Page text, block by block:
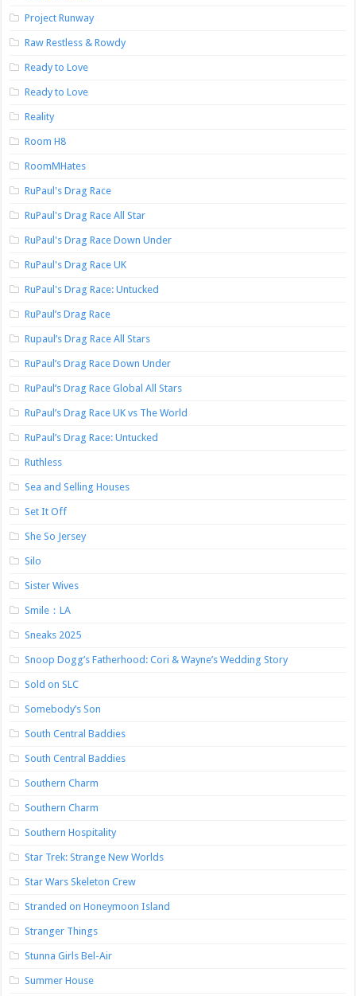
Project Runway
Raw Restless & Rowdy
Ready to Love
Ready to Love
Reality
Room H8
RoomMHates
RuPaul's Drag Race
RuPaul's Drag Race All Star
RuPaul's Drag Race Down Under
RuPaul's Drag Race UK
RuPaul's Drag Race: Untucked
RuPaul’s Drag Race
Rupaul’s Drag Race All Stars
RuPaul’s Drag Race Down Under
RuPaul’s Drag Race Global All Stars
RuPaul’s Drag Race UK vs The World
RuPaul’s Drag Race: Untucked
Ruthless
Sea and Selling Houses
Set It Off
She So Jersey
Silo
Sister Wives
Smile：LA
Sneaks 2025
Snoop Dogg’s Fatherhood: Cori & Wayne’s Wedding Story
Sold on SLC
Somebody’s Son
South Central Baddies
South Central Baddies
Southern Charm
Southern Charm
Southern Hospitality
Star Trek: Strange New Worlds
Star Wars Skeleton Crew
Stranded on Honeymoon Island
Stranger Things
Stunna Girls Bel-Air
Summer House